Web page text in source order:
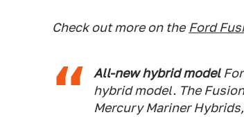
Check out more on the Ford
All-new hybrid modelFor
hybrid model. The
Mercury Mariner